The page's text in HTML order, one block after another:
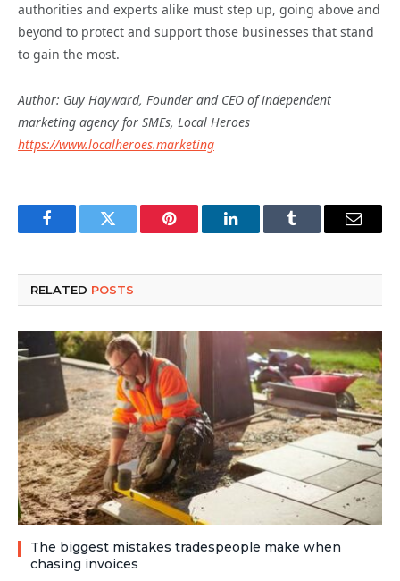
authorities and experts alike must step up, going above and
beyond to protect and support those businesses that stand
to gain the most.
Author: Guy Hayward, Founder and CEO of independent
marketing agency for SMEs, Local Heroes
https://www.localheroes.marketing
FacebookTwitter Pinterest LinkedInTumblr Email
RELATED POSTS
The biggest mistakes tradespeople make when
chasing invoices